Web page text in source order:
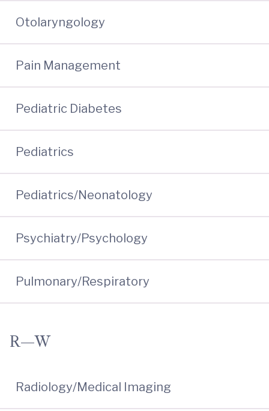
Otolaryngology
Pain Management
Pediatric Diabetes
Pediatrics
Pediatrics/Neonatology
Psychiatry/Psychology
Pulmonary/Respiratory
R—W
Radiology/Medical Imaging